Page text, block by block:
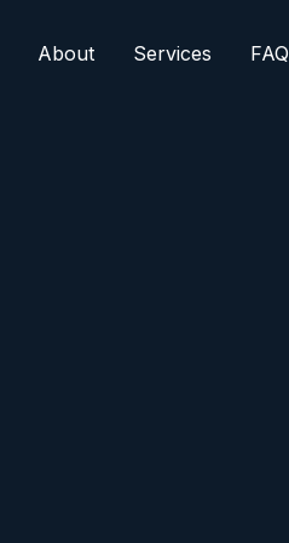
About Services FAQ